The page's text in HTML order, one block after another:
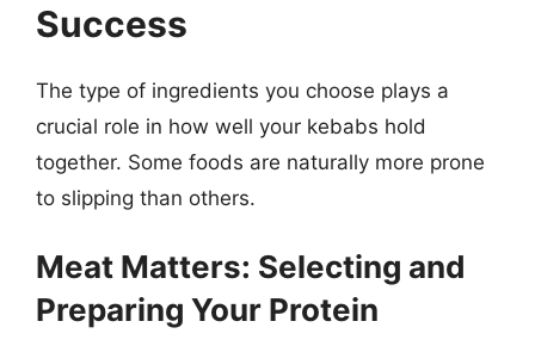
Success
The type of ingredients you choose plays a
crucial role in how well your kebabs hold
together. Some foods are naturally more prone
to slipping than others.
Meat Matters: Selecting and
Preparing Your Protein